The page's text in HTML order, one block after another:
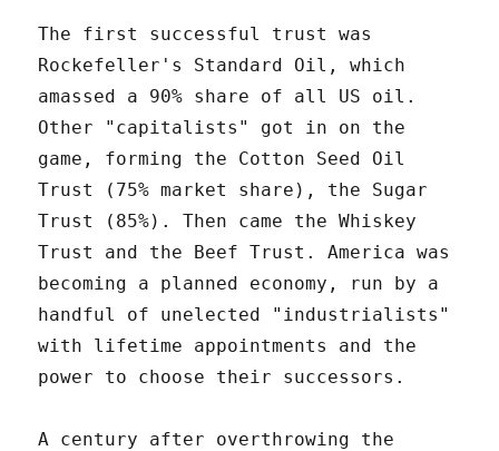
The first successful trust was
Rockefeller's Standard Oil, which
amassed a 90% share of all US oil.
Other "capitalists" got in on the
game, forming the Cotton Seed Oil
Trust (75% market share), the Sugar
Trust (85%). Then came the Whiskey
Trust and the Beef Trust. America was
becoming a planned economy, run by a
handful of unelected "industrialists"
with lifetime appointments and the
power to choose their successors.
A century after overthrowing the